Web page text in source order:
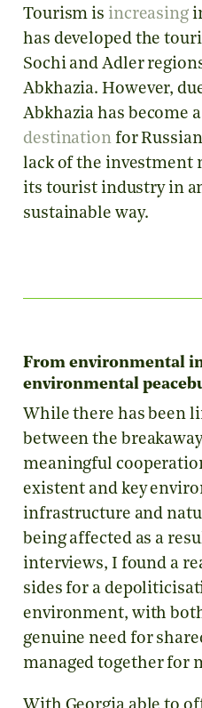
Tourism is increasing
has developed the
Sochi and Adler
Abkhazia. However,
Abkhazia has become
destinationfor
lack of the investment
its tourist industry in
sustainable way.
From environmental
environmental
While there has been
between the
meaningful
existent and key
infrastructure and
being affected as a
interviews, I found a
sides for a
environment, with
genuine need for
managed together for